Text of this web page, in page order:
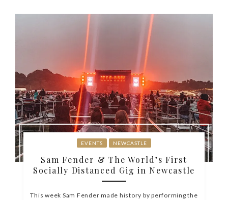
EVENTS NEWCASTLE
Sam Fender & The World’s First
Socially Distanced Gig in Newcastle
This week Sam Fender made history by performing the